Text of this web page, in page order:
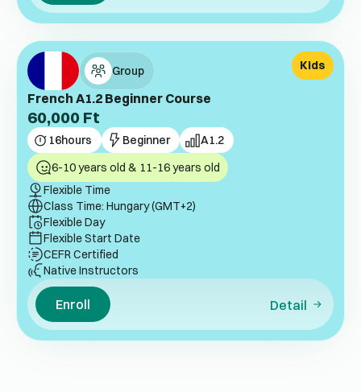
Group
French A1.2 Beginner Course
60,000 Ft
16hours Beginner A1.2
Kids
6-10 years old & 11-16 years old
Flexible Time
Class Time: Hungary (GMT+2)
Flexible Day
Flexible Start Date
CEFR Certified
Native Instructors
Enroll Detail